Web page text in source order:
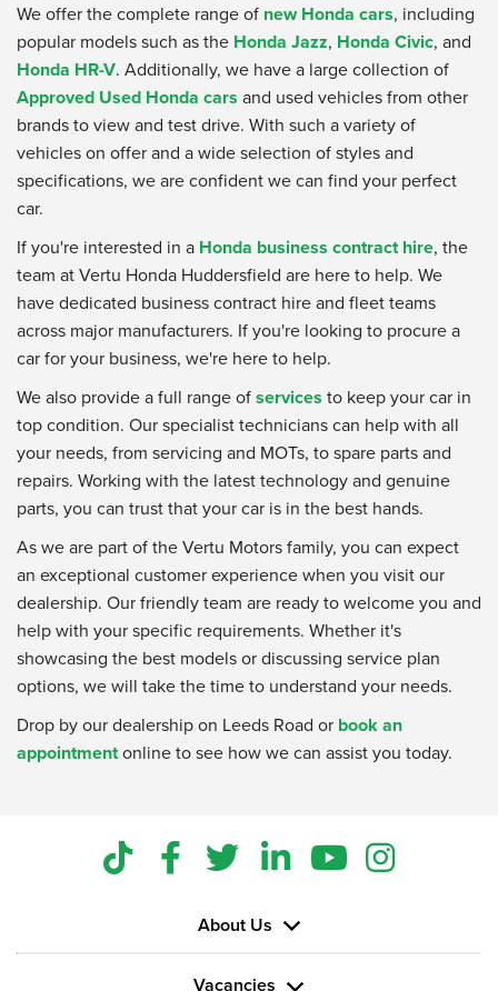
We offer the complete range of new Honda cars, including
popular models such as the Honda Jazz, Honda Civic, and
Honda HR-V. Additionally, we have a large collection of
Approved Used Honda cars and used vehicles from other
brands to view and test drive. With such a variety of
vehicles on offer and a wide selection of styles and
specifications, we are confident we can find your perfect
car.
If you're interested in a Honda business contract hire, the
team at Vertu Honda Huddersfield are here to help. We
have dedicated business contract hire and fleet teams
across major manufacturers. If you're looking to procure a
car for your business, we're here to help.
We also provide a full range ofservices to keep your car in
top condition. Our specialist technicians can help with all
your needs, from servicing and MOTs, to spare parts and
repairs. Working with the latest technology and genuine
parts, you can trust that your car is in the best hands.
As we are part of the Vertu Motors family, you can expect
an exceptional customer experience when you visit our
dealership. Our friendly team are ready to welcome you and
help with your specific requirements. Whether it's
showcasing the best models or discussing service plan
options, we will take the time to understand your needs.
Drop by our dealership on Leeds Road or book an
appointmentonline to see how we can assist you today.
About Us
Vacancies